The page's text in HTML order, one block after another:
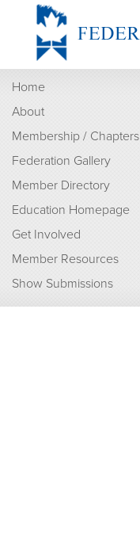
Home
About
Membership / Chapters
Federation Gallery
Member Directory
Education Homepage
Get Involved
Member Resources
Show Submissions